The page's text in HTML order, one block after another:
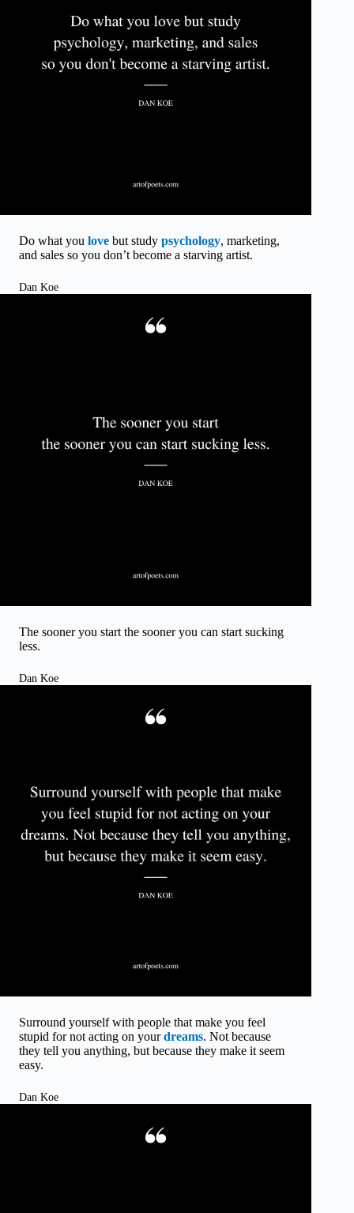
Do what you love but study psychology, marketing,
and sales so you don’t become a starving artist.
Dan Koe
The sooner you start the sooner you can start sucking
less.
Dan Koe
Surround yourself with people that make you feel
stupid for not acting on yourdreams. Not because
they tell you anything, but because they make it seem
easy.
Dan Koe